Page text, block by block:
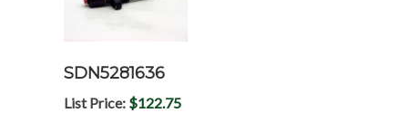
SDN5281636
List Price: $122.75